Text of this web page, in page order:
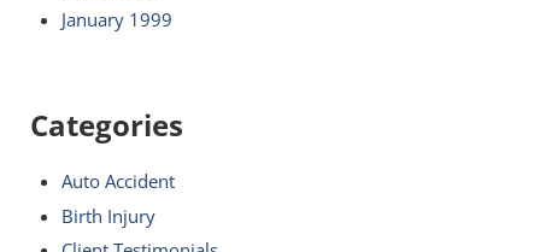
January 1999
Categories
Auto Accident
Birth Injury